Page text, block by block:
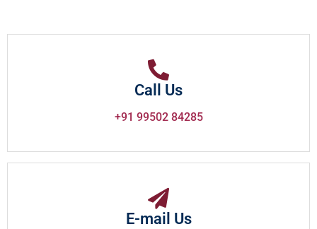
Call Us
+91 99502 84285
E-mail Us